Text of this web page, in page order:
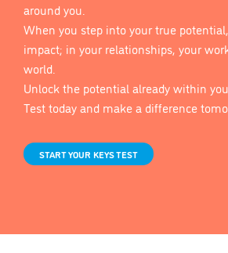
around you.
When you step into your true
impact; in your relationships, your
world.
Unlock the potential already within
Test today and make a difference
START YOUR KEYS TEST